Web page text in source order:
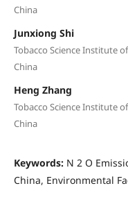
China
Junxiong Shi
Tobacco Science Institute
China
Heng Zhang
Tobacco Science Institute
China
Keywords: N 2 O
China, Environmental